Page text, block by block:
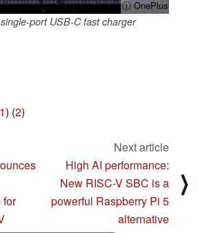
ⓘ OnePlus
port USB-C fast charger
1) (2)
for
Next article
High AI performance:
New RISC-V SBC is a
powerful Raspberry Pi 5
alternative
⟩